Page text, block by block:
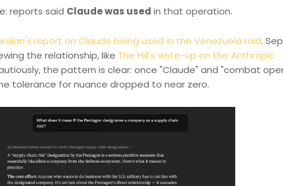
reports said Claude was used in that operation.
report on Claude being used in the Venezuela raid.
the relationship, like The Hill's write-up on the Anthropic
the pattern is clear: once "Claude" and "combat
tolerance for nuance dropped to near zero.